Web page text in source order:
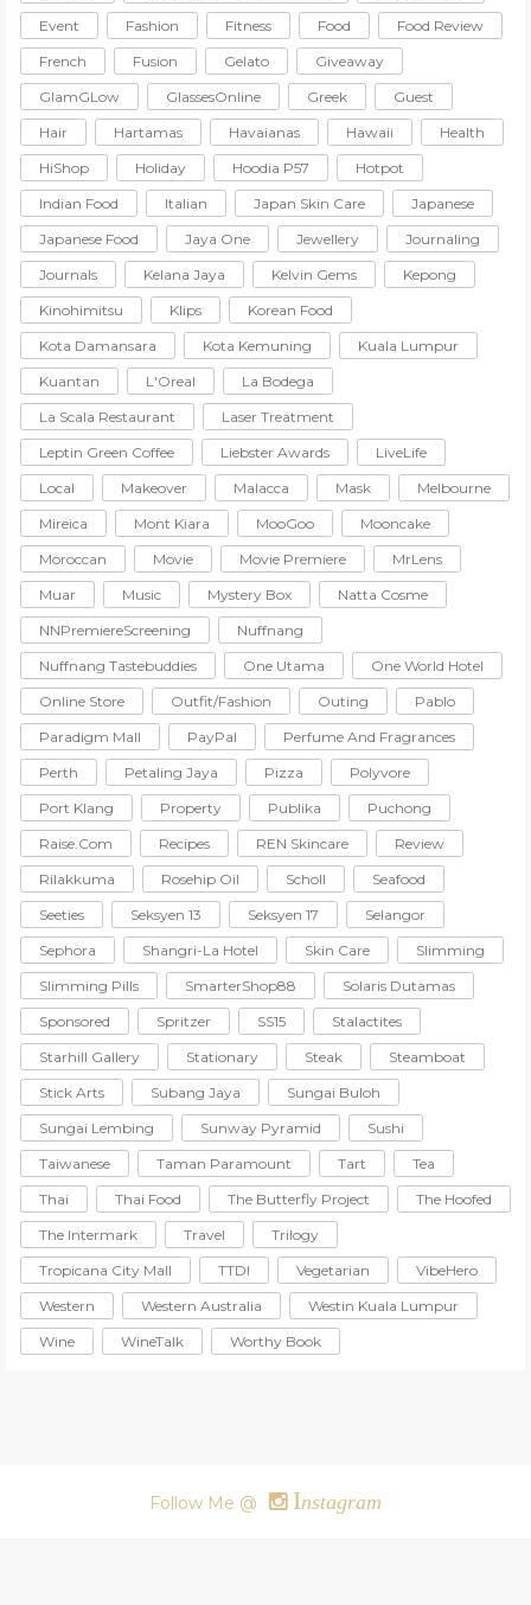
Event
Fashion Fitness Food
Food Review
French
Fusion Gelato
Giveaway
GlamGLow
GlassesOnline Greek
Guest
Hair
Hartamas Havaianas Hawaii
Health
HiShop
Holiday Hoodia P57
Hotpot
Indian Food
Italian Japan Skin Care
Japanese
Japanese Food
Jaya One Jewellery
Journaling
Journals
Kelana Jaya Kelvin Gems
Kepong
Kinohimitsu
Klips
Korean Food
Kota Damansara
Kota Kemuning
Kuala Lumpur
Kuantan
L'Oreal
La Bodega
La Scala Restaurant
Laser Treatment
Leptin Green Coffee
Liebster Awards
LiveLife
Local
Makeover Malacca Mask
Melbourne
Mireica
Mont Kiara MooGoo
Mooncake
Moroccan
Movie Movie Premiere
MrLens
Muar
Music Mystery Box
Natta Cosme
NNPremiereScreening
Nuffnang
Nuffnang Tastebuddies
One Utama
One World Hotel
Online Store
Outfit/Fashion Outing
Pablo
Paradigm Mall
PayPal
Perfume And Fragrances
Perth
Petaling Jaya Pizza
Polyvore
Port Klang
Property Publika
Puchong
Raise.com
Recipes REN Skincare
Review
Rilakkuma
Rosehip Oil Scholl
Seafood
Seeties
Seksyen 13 Seksyen 17
Selangor
Sephora
Shangri-La Hotel Skin Care
Slimming
Slimming Pills
SmarterShop88
Solaris Dutamas
Sponsored
Spritzer SS15
Stalactites
Starhill Gallery
Stationary Steak
Steamboat
Stick Arts
Subang Jaya
Sungai Buloh
Sungai Lembing
Sunway Pyramid
Sushi
Taiwanese
Taman Paramount Tart
Tea
Thai
Thai Food The Butterfly Project
The Hoofed
The Intermark
Travel
Trilogy
Tropicana City Mall
TTDI Vegetarian
VibeHero
Western
Western Australia
Westin Kuala Lumpur
Wine
WineTalk Worthy Book
Follow Me @ Instagram